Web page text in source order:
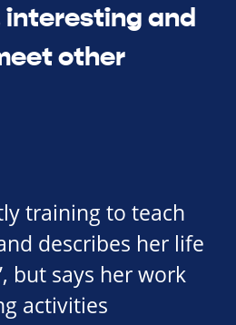
interesting and
other
training to teach
describes her life
but says her work
activities